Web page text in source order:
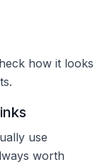
how it looks
use
worth